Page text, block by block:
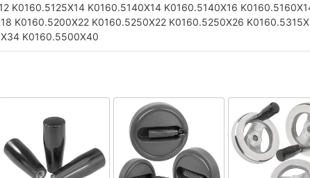
K0160.5125X14 K0160.5140X14 K0160.5140X16
K0160.5200X22 K0160.5250X22 K0160.5250X26
K0160.5500X40